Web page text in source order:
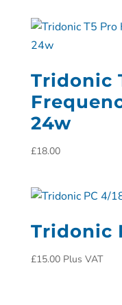
Tridonic
24w
£18.00
Tridonic
£15.00 Plus VAT